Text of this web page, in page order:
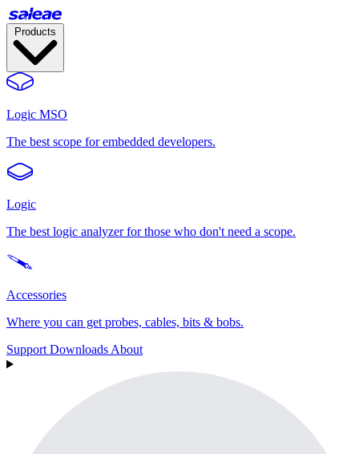
Logic MSO
The best scope for embedded developers.
Logic
The best logic analyzer for those who don't need a scope.
Accessories
Where you can get probes, cables, bits & bobs.
Support Downloads About